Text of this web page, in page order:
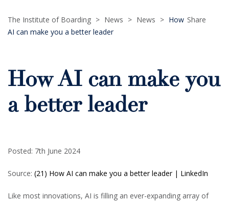
The Institute of Boarding > News > News > How
AI can make you a better leader
Share
How AI can make you
a better leader
Posted: 7th June 2024
Source: (21) How AI can make you a better leader | LinkedIn
Like most innovations, AI is filling an ever-expanding array of